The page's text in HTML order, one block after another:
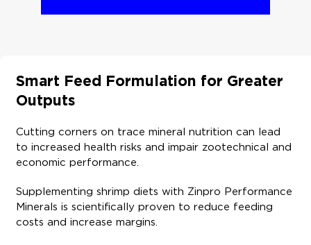
Smart Feed Formulation for Greater
Outputs
Cutting corners on trace mineral nutrition can lead
to increased health risks and impair zootechnical and
economic performance.
Supplementing shrimp diets with Zinpro Performance
Minerals is scientifically proven to reduce feeding
costs and increase margins.